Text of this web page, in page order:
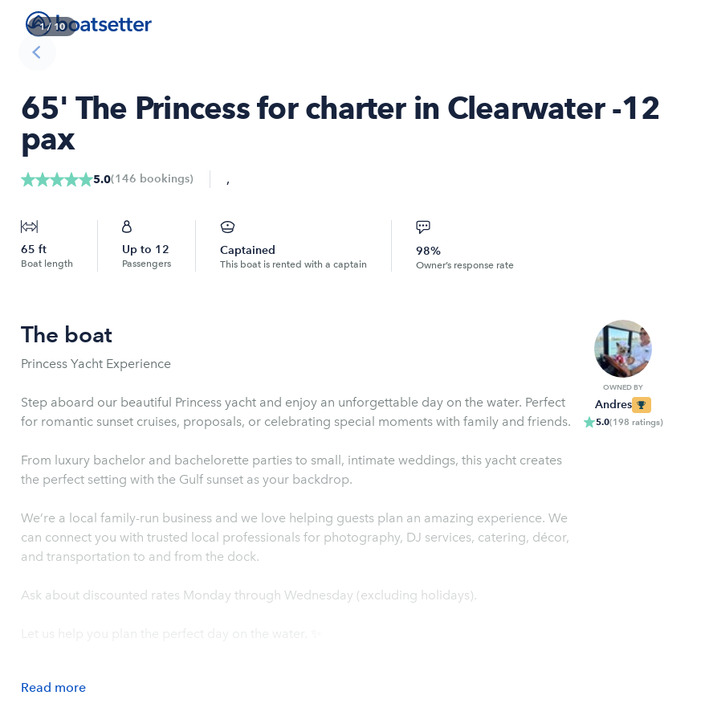
1/ 10
65' The Princess for charter in Clearwater -12
pax
5.0(146 bookings) ,
65 ft
Boat length
Up to 12
Passengers
Captained
This boat is rented with a captain
98%
Owner’s response rate
The boat
Princess Yacht Experience
Step aboard our beautiful Princess yacht and enjoy an unforgettable day on the water. Perfect
for romantic sunset cruises, proposals, or celebrating special moments with family and friends.
From luxury bachelor and bachelorette parties to small, intimate weddings, this yacht creates
the perfect setting with the Gulf sunset as your backdrop.
We’re a local family-run business and we love helping guests plan an amazing experience. We
can connect you with trusted local professionals for photography, DJ services, catering, décor,
and transportation to and from the dock.
Ask about discounted rates Monday through Wednesday (excluding holidays).
Let us help you plan the perfect day on the water. ✨
Read more
OWNED BY
Andres
5.0(198 ratings)